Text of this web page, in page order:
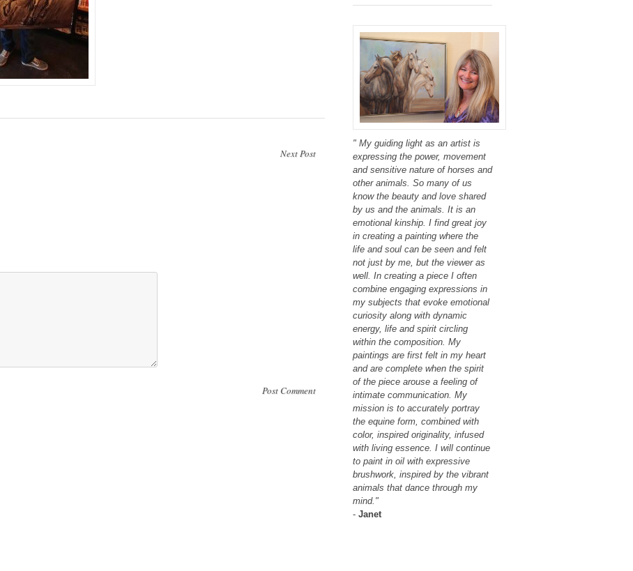
Next Post
Post Comment
" My guiding light as an artist is
expressing the power, movement
and sensitive nature of horses and
other animals. So many of us
know the beauty and love shared
by us and the animals. It is an
emotional kinship. I find great joy
in creating a painting where the
life and soul can be seen and felt
not just by me, but the viewer as
well. In creating a piece I often
combine engaging expressions in
my subjects that evoke emotional
curiosity along with dynamic
energy, life and spirit circling
within the composition. My
paintings are first felt in my heart
and are complete when the spirit
of the piece arouse a feeling of
intimate communication. My
mission is to accurately portray
the equine form, combined with
color, inspired originality, infused
with living essence. I will continue
to paint in oil with expressive
brushwork, inspired by the vibrant
animals that dance through my
mind."
- Janet